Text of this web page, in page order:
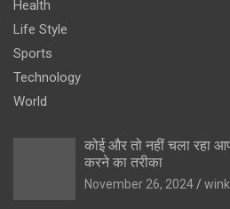
Health
Life Style
Sports
Technology
World
कोई और तो नहीं चला रहा
करने का तरीका
November 26, 2024